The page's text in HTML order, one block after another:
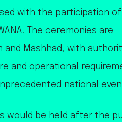
with the participation of
The ceremonies are
and Mashhad, with
and operational
national
would be held after the